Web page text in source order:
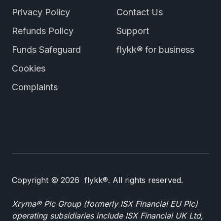
Privacy Policy
Refunds Policy
Funds Safeguard
Cookies
Complaints
Contact Us
Support
flykk® for business
Copyright © 2026 flykk®. All rights reserved.
Xryma® Plc Group (formerly ISX Financial EU Plc)
operating subsidiaries include ISX Financial UK Ltd,